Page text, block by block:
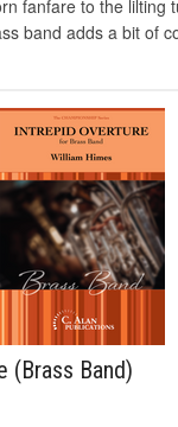
fanfare to the lilting
band adds a bit of
(Brass Band)